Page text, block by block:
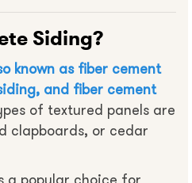
Siding?
known as fiber cement
and fiber cement
of textured panels are
clapboards, or cedar